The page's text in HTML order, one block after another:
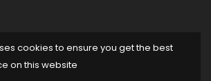
cookies to ensure you get the best
on this website